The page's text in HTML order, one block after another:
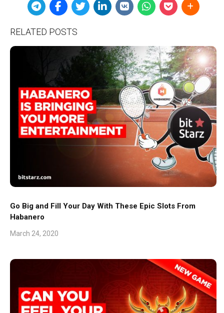
RELATED POSTS
Go Big and Fill Your Day With These Epic Slots From
Habanero
March 24, 2020